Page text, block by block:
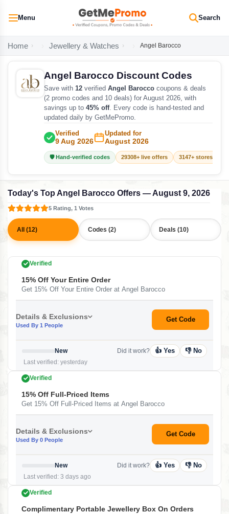
Menu Search
Home Jewellery & Watches Angel Barocco
Angel Barocco Discount Codes
Save with 12 verified Angel Barocco coupons & deals
(2 promo codes and 10 deals) for August 2026, with
savings up to 45% off. Every code is hand-tested and
updated daily by GetMePromo.
Verified
9 Aug 2026
Updated for
August 2026
🛡️ Hand-verified codes 29308+ live offers 3147+ stores
Today's Top Angel Barocco Offers — August 9, 2026
5 Rating, 1 Votes
All (12) Codes (2) Deals (10)
Verified
15% Off Your Entire Order
Get 15% Off Your Entire Order at Angel Barocco
Details & Exclusions
Used By 1 People
Get Code
New
Last verified: yesterday
Did it work? 👍 Yes 👎 No
Verified
15% Off Full-Priced Items
Get 15% Off Full-Priced Items at Angel Barocco
Details & Exclusions
Used By 0 People
Get Code
New
Last verified: 3 days ago
Did it work? 👍 Yes 👎 No
Verified
Complimentary Portable Jewellery Box On Orders